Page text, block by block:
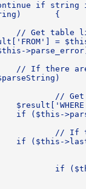
if string
{
// Get table
=
// If there
//
if ($this-
// If
if ($this-
if